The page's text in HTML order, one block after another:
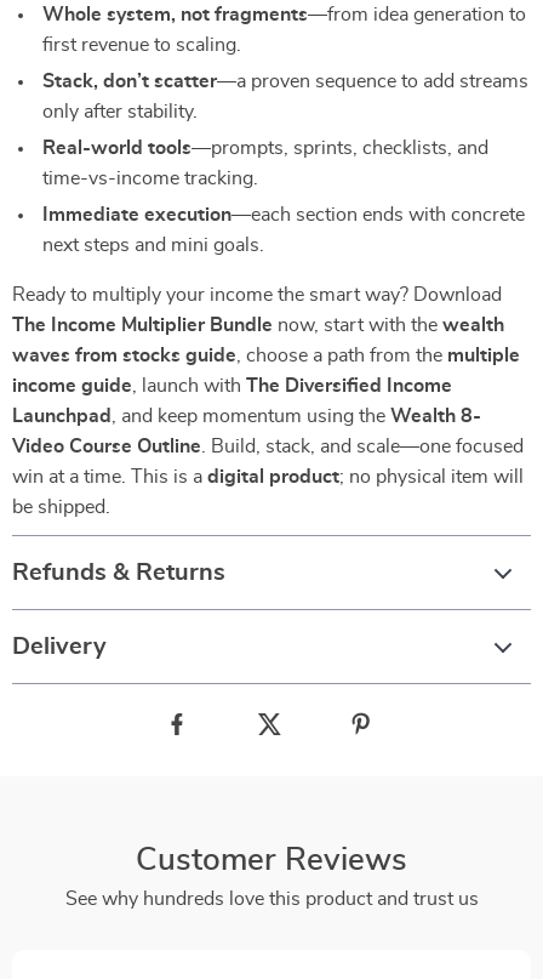
Whole system, not fragments—from idea generation to
first revenue to scaling.
Stack, don’t scatter—a proven sequence to add streams
only after stability.
Real-world tools—prompts, sprints, checklists, and
time-vs-income tracking.
Immediate execution—each section ends with concrete
next steps and mini goals.
Ready to multiply your income the smart way? Download
The Income Multiplier Bundle now, start with the wealth
waves from stocks guide , choose a path from the multiple
income guide , launch with The Diversified Income
Launchpad
, and keep momentum using the Wealth 8-
Video Course Outline . Build, stack, and scale—one focused
win at a time. This is a digital product; no physical item will
be shipped.
Refunds & Returns
Delivery
Customer Reviews
See why hundreds love this product and trust us